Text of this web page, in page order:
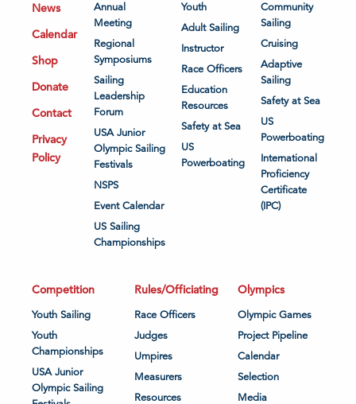
News
Calendar
Shop
Donate
Contact
Privacy
Policy
Annual
Meeting
Regional
Symposiums
Sailing
Leadership
Forum
USA Junior
Olympic Sailing
Festivals
NSPS
Event Calendar
US Sailing
Championships
Youth
Adult Sailing
Instructor
Race Officers
Education
Resources
Safety at Sea
US
Powerboating
Community
Sailing
Cruising
Adaptive
Sailing
Safety at Sea
US
Powerboating
International
Proficiency
Certificate
(IPC)
Competition
Youth Sailing
Youth
Championships
USA Junior
Olympic Sailing
Rules/Officiating
Race Officers
Judges
Umpires
Measurers
Resources
Olympics
Olympic Games
Project Pipeline
Calendar
Selection
Media